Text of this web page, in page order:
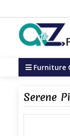
Furniture
Serene